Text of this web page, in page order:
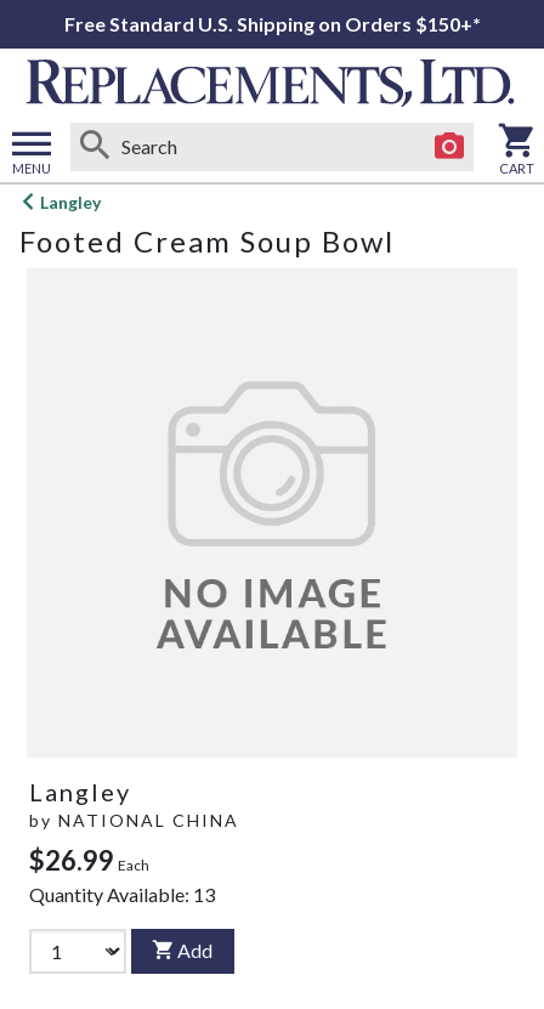
Free Standard U.S. Shipping on Orders $150+*
MENU
Open
menu
CART
Langley
Footed Cream Soup Bowl
Langley
by NATIONAL CHINA
$26.99 Each
Quantity Available: 13
Add